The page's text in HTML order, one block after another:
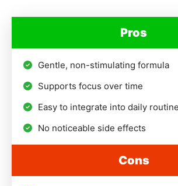
Pros
Gentle, non-stimulating formula
Supports focus over time
Easy to integrate into daily routine
No noticeable side effects
Cons